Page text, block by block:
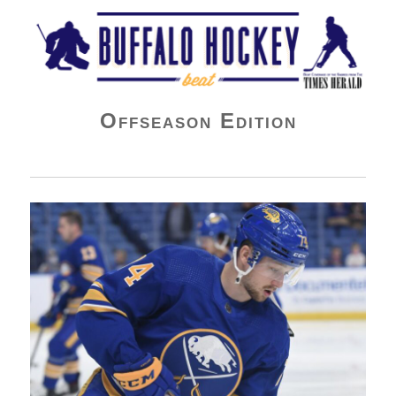
Buffalo Hockey Beat
Offseason Edition